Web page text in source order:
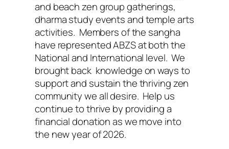
and beach zen group gatherings,
dharma study events and temple arts
activities. Members of the sangha
have represented ABZS at both the
National and International level. We
brought back knowledge on ways to
support and sustain the thriving zen
community we all desire. Help us
continue to thrive by providing a
financial donation as we move into
the new year of 2026.